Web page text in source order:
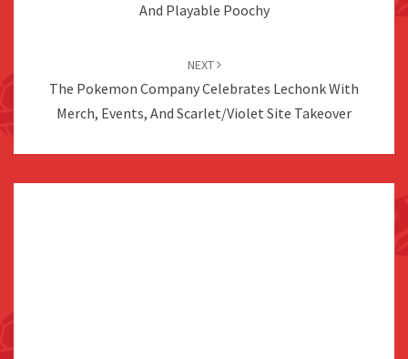
And Playable Poochy
NEXT
The Pokemon Company Celebrates Lechonk With
Merch, Events, And Scarlet/Violet Site Takeover